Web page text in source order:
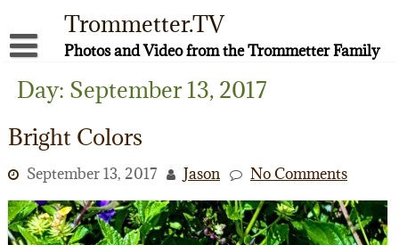
content
Trommetter.TV
Photos and Video from the Trommetter Family
About Me
Facebook
Day: September 13, 2017
Bright Colors
September 13, 2017 Jason No Comments